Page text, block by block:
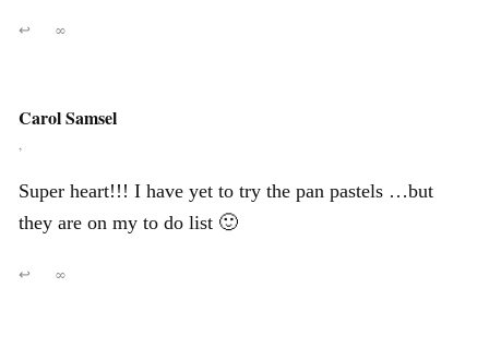
↩ ∞
Carol Samsel
,
Super heart!!! I have yet to try the pan pastels …but
they are on my to do list 🙂
↩ ∞